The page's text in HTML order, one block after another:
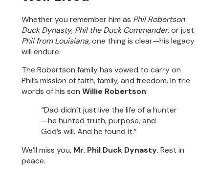
Whether you remember him as Phil Robertson
Duck Dynasty, Phil the Duck Commander, or just
Phil from Louisiana, one thing is clear—his legacy
will endure.
The Robertson family has vowed to carry on
Phil’s mission of faith, family, and freedom. In the
words of his sonWillie Robertson:
“Dad didn’t just live the life of a hunter
—he hunted truth, purpose, and
God’s will. And he found it.”
We’ll miss you, Mr. Phil Duck Dynasty. Rest in
peace.